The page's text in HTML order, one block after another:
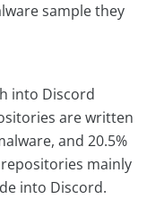
sample they
into Discord
are written
and 20.5%
mainly
into Discord.